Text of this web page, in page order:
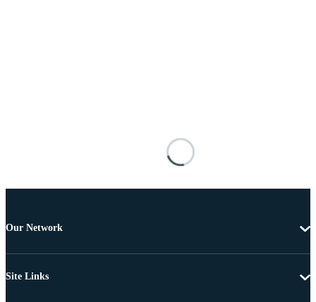
Our Network
Site Links